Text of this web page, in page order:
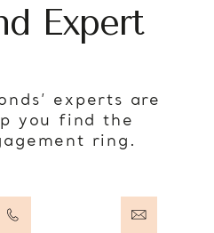
Expert
experts are
you find the
ring.